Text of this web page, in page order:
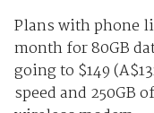
Plans with phone
month for 80GB
going to $149
speed and 250GB